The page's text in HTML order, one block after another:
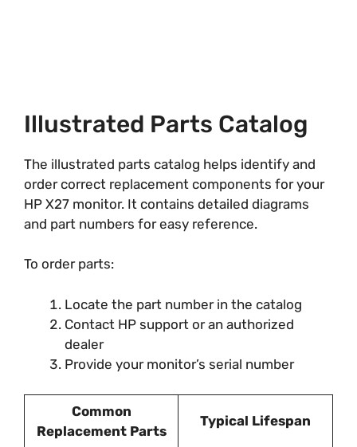
Illustrated Parts Catalog
The illustrated parts catalog helps identify and
order correct replacement components for your
HP X27 monitor. It contains detailed diagrams
and part numbers for easy reference.
To order parts:
Locate the part number in the catalog
Contact HP support or an authorized
dealer
Provide your monitor’s serial number
Common
Replacement Parts
Typical Lifespan